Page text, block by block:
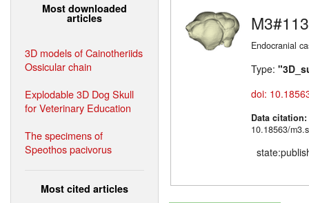
Most downloaded
articles
3D models of Cainotheriids
Ossicular chain
Explodable 3D Dog Skull
for Veterinary Education
The specimens of
Speothos pacivorus
Most cited articles
Endocranial
Type:
doi:
Data citation:
10.18563/